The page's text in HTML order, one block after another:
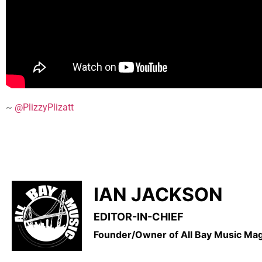
~ @PlizzyPlizatt
IAN JACKSON
EDITOR-IN-CHIEF
Founder/Owner of All Bay Music